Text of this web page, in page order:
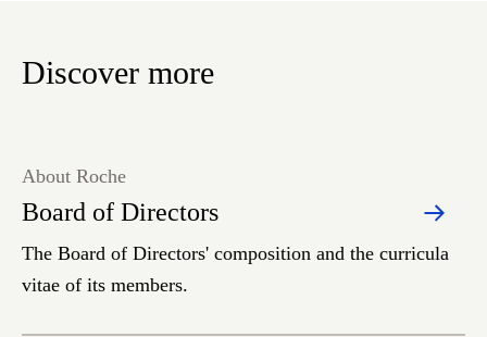
Discover more
Board of Directors
About Roche
The Board of Directors' composition and the curricula
vitae of its members.